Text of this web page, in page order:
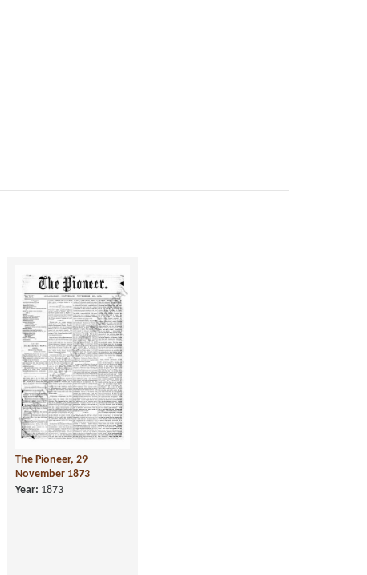
The Pioneer, 29
November 1873
Year: 1873